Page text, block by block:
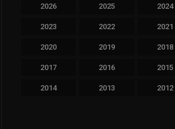
2026 2025 2024
2023 2022 2021
2020 2019 2018
2017 2016 2015
2014 2013 2012